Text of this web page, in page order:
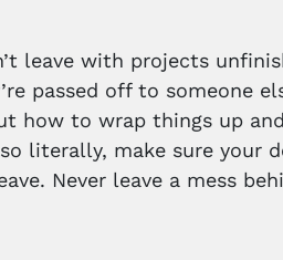
leave with projects
passed off to someone
how to wrap things up
literally, make sure your
Never leave a mess